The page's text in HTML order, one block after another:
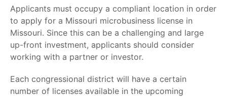
Applicants must occupy a compliant location in order
to apply for a Missouri microbusiness license in
Missouri. Since this can be a challenging and large
up-front investment, applicants should consider
working with a partner or investor.
Each congressional district will have a certain
number of licenses available in the upcoming